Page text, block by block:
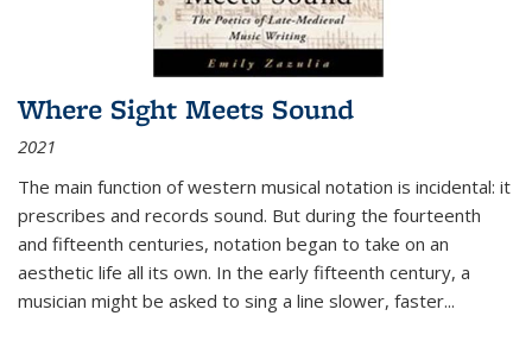
Where Sight Meets Sound
2021
The main function of western musical notation is incidental: it
prescribes and records sound. But during the fourteenth
and fifteenth centuries, notation began to take on an
aesthetic life all its own. In the early fifteenth century, a
musician might be asked to sing a line slower, faster...